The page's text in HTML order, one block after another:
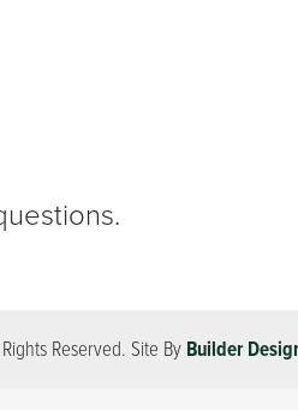
Reserved. Site By Builder